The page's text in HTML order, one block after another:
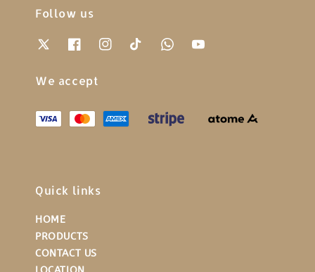
Follow us
We accept
Quick links
HOME
PRODUCTS
CONTACT US